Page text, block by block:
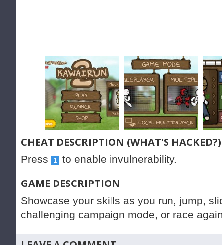
CHEAT DESCRIPTION (WHAT'S HACKED?)
Press 1 to enable invulnerability.
GAME DESCRIPTION
Showcase your skills as you run, jump,
challenging campaign mode, or race